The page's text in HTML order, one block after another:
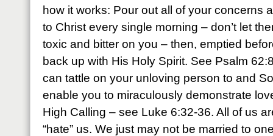
how it works: Pour out all of your concerns
to Christ every single morning – don’t let
toxic and bitter on you – then, emptied
back up with His Holy Spirit. See Psalm
can tattle on your unloving person to and
enable you to miraculously demonstrate
High Calling – see Luke 6:32-36. All of us
“hate” us. We just may not be married to